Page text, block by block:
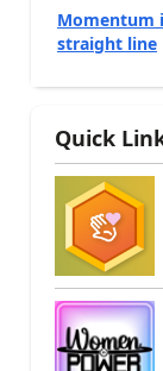
Momentum
straight line
Quick